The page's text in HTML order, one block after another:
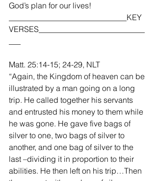
God’s plan for our lives!
______________________________KEY
VERSES___________________________
Matt. 25:14-15; 24-29, NLT
“Again, the Kingdom of heaven can be
illustrated by a man going on a long
trip. He called together his servants
and entrusted his money to them while
he was gone. He gave five bags of
silver to one, two bags of silver to
another, and one bag of silver to the
last –dividing it in proportion to their
abilities. He then left on his trip…Then